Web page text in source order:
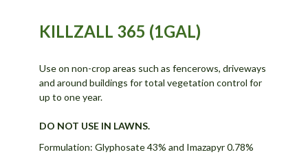
KILLZALL 365 (1GAL)
Use on non-crop areas such as fencerows, driveways
and around buildings for total vegetation control for
up to one year.
DO NOT USE IN LAWNS.
Formulation: Glyphosate 43% and Imazapyr 0.78%